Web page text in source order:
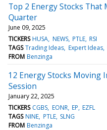
Top 2 Energy Stocks That
Quarter
June 09, 2025
TICKERS HUSA NEWS PTLE RSI
TAGS Trading Ideas Expert Ideas
FROM Benzinga
12 Energy Stocks Moving
Session
January 22, 2025
TICKERS CGBS EONR EP EZFL
TAGS NINE PTLE SLNG
FROM Benzinga